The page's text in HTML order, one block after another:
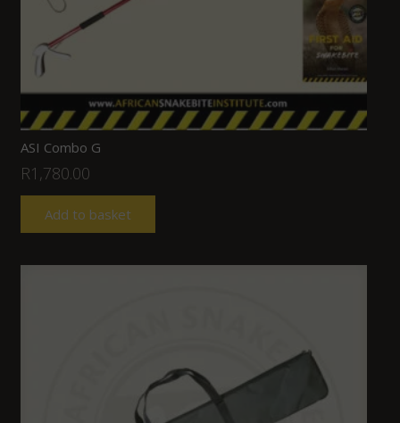
ASI Combo G
R1,780.00
Add to basket